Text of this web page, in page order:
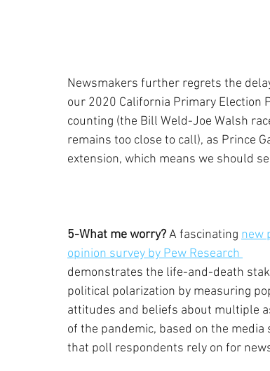
Newsmakers further regrets the
our 2020 California Primary Election
counting (the Bill Weld-Joe Walsh
remains too close to call), as Prince
extension, which means we should
5-What me worry? A fascinating new
opinion survey by Pew Research
demonstrates the life-and-death
political polarization by measuring
attitudes and beliefs about multiple
of the pandemic, based on the media
that poll respondents rely on for